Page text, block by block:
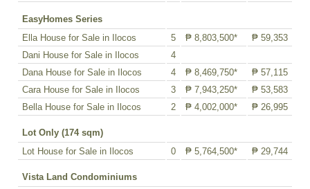
EasyHomes Series
Ella House for Sale in Ilocos
5 ₱ 8,803,500*
₱ 59,353
Dani House for Sale in Ilocos
4
Dana House for Sale in Ilocos
4 ₱ 8,469,750*
₱ 57,115
Cara House for Sale in Ilocos
3 ₱ 7,943,250*
₱ 53,583
Bella House for Sale in Ilocos
2 ₱ 4,002,000* ₱ 26,995
Lot Only (174 sqm)
Lot House for Sale in Ilocos
0 ₱ 5,764,500* ₱ 29,744
Vista Land Condominiums